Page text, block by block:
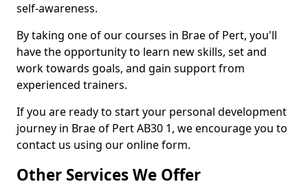
self-awareness.
By taking one of our courses in Brae of Pert, you'll
have the opportunity to learn new skills, set and
work towards goals, and gain support from
experienced trainers.
If you are ready to start your personal development
journey in Brae of Pert AB30 1, we encourage you to
contact us using our online form.
Other Services We Offer